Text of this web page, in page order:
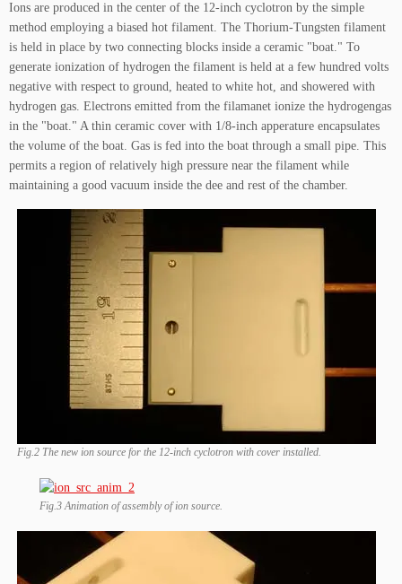
Ions are produced in the center of the 12-inch cyclotron by the simple
method employing a biased hot filament. The Thorium-Tungsten filament
is held in place by two connecting blocks inside a ceramic "boat." To
generate ionization of hydrogen the filament is held at a few hundred volts
negative with respect to ground, heated to white hot, and showered with
hydrogen gas. Electrons emitted from the filamanet ionize the hydrogengas
in the "boat." A thin ceramic cover with 1/8-inch apperature encapsulates
the volume of the boat. Gas is fed into the boat through a small pipe. This
permits a region of relatively high pressure near the filament while
maintaining a good vacuum inside the dee and rest of the chamber.
Fig.2 The new ion source for the 12-inch cyclotron with cover installed.
Fig.3 Animation of assembly of ion source.